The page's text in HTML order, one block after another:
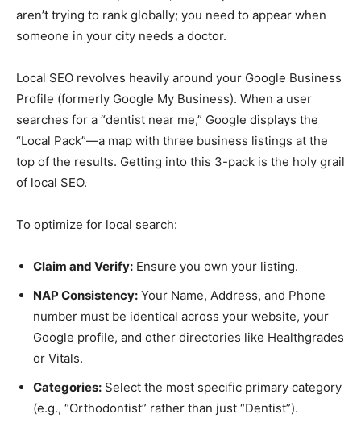
aren’t trying to rank globally; you need to appear when
someone in your city needs a doctor.
Local SEO revolves heavily around your Google Business
Profile (formerly Google My Business). When a user
searches for a “dentist near me,” Google displays the
“Local Pack”—a map with three business listings at the
top of the results. Getting into this 3-pack is the holy grail
of local SEO.
To optimize for local search:
Claim and Verify: Ensure you own your listing.
NAP Consistency: Your Name, Address, and Phone
number must be identical across your website, your
Google profile, and other directories like Healthgrades
or Vitals.
Categories: Select the most specific primary category
(e.g., “Orthodontist” rather than just “Dentist”).